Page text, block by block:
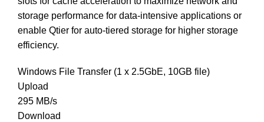
storage performance for data-intensive applications or
enable Qtier for auto-tiered storage for higher storage
efficiency.
Windows File Transfer (1 x 2.5GbE, 10GB file)
Upload
295 MB/s
Download